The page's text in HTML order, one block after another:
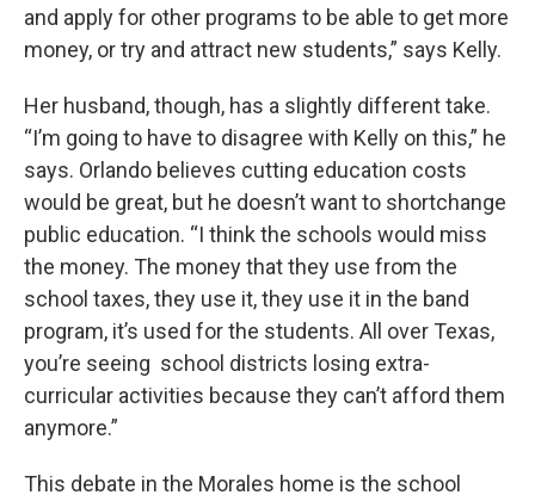
and apply for other programs to be able to get more
money, or try and attract new students,” says Kelly.
Her husband, though, has a slightly different take.
“I’m going to have to disagree with Kelly on this,” he
says. Orlando believes cutting education costs
would be great, but he doesn’t want to shortchange
public education. “I think the schools would miss
the money. The money that they use from the
school taxes, they use it, they use it in the band
program, it’s used for the students. All over Texas,
you’re seeing school districts losing extra-
curricular activities because they can’t afford them
anymore.”
This debate in the Morales home is the school